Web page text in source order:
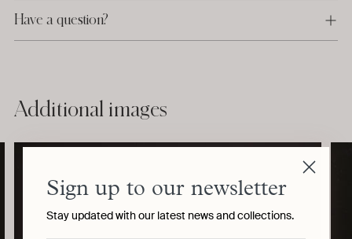
Have a question?
Adding
product
your
Additional images
Sign up to our newsletter
Stay updated with our latest news and collections.